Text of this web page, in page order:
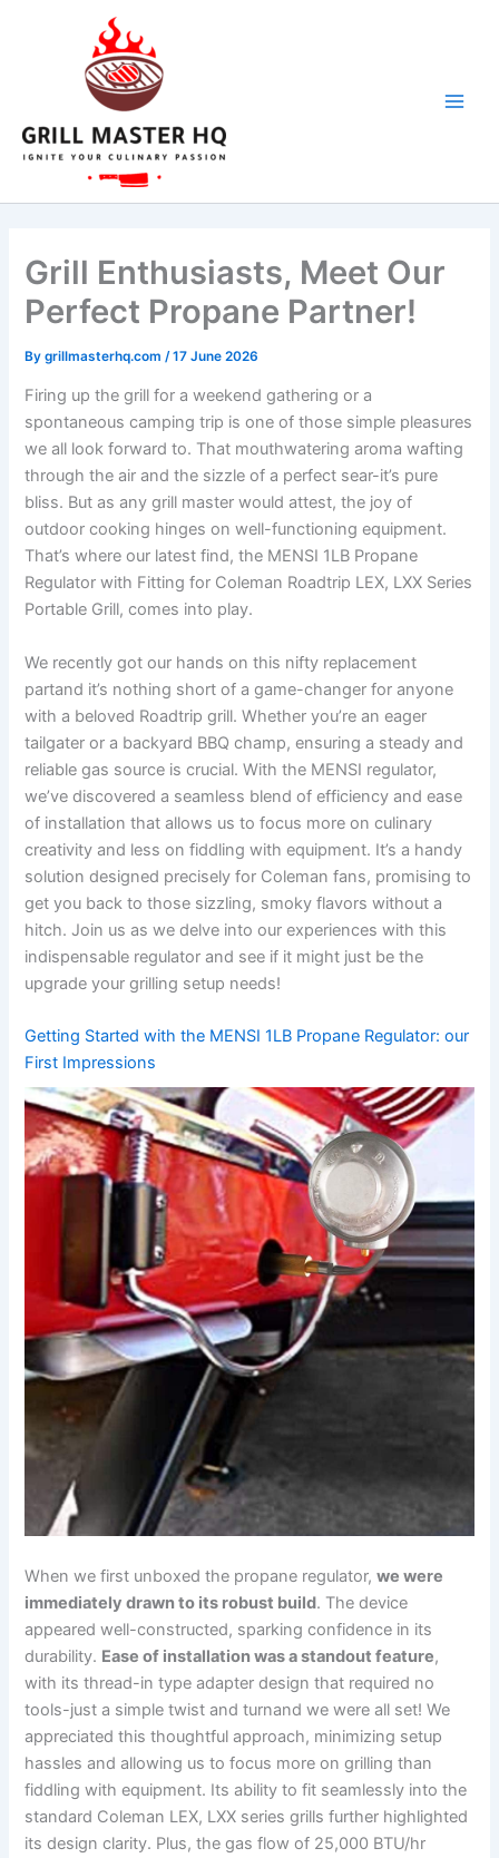
Grill Enthusiasts, Meet Our
Perfect Propane Partner!
Bygrillmasterhq.com/17 June 2026
Firing up⁣ the grill for a weekend gathering or a
spontaneous camping trip is one⁤ of those simple pleasures
we all look ‍forward to. That mouthwatering aroma wafting
through the air‌ and the sizzle of a perfect sear-it’s pure ​
bliss. But as any⁤ grill master would attest, the joy of
outdoor cooking hinges on well-functioning equipment.
That’s where our latest find, the MENSI 1LB Propane
Regulator with Fitting for Coleman Roadtrip​ LEX, LXX Series
Portable Grill, comes into play.
We recently got our⁤ hands on this​ nifty​ replacement
partand it’s nothing short of ‍a game-changer for anyone
with a beloved Roadtrip grill. Whether you’re an eager
tailgater​ or a backyard BBQ champ, ensuring a steady and
reliable gas source‌ is crucial. With the ⁣MENSI regulator,
we’ve discovered a seamless blend of efficiency and ease
of installation that allows us to focus ⁣more on culinary
creativity and less on fiddling with equipment. It’s a handy
solution ⁣designed precisely for Coleman fans, promising to
get you back to those sizzling, smoky flavors without a⁣
hitch. Join us as we delve into our experiences with this
indispensable ‌regulator and see if it might just be the
upgrade your grilling setup needs!
Getting Started​ with the MENSI 1LB Propane Regulator: our
First ‍Impressions
When we first ⁤unboxed the propane regulator,we were
immediately ⁤drawn to its robust build.⁤ The device
appeared well-constructed, sparking confidence in its
durability. Ease of installation was a standout feature,
with its thread-in type adapter design that required no
tools-just a simple twist and turnand we were all set! We
appreciated this thoughtful ⁤approach,​ minimizing setup
hassles and allowing us to focus more on grilling than
fiddling with equipment. Its ability to fit ⁤seamlessly into the
⁤standard Coleman LEX, LXX series grills further highlighted
its design ⁢clarity. Plus, the gas flow of 25,000 BTU/hr